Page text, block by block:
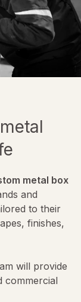
metal box
and
to their
finishes,
will provide
commercial